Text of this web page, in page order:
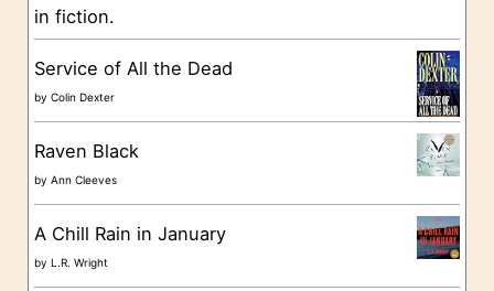
e
s
in fiction.
Service of All the Dead
byColin Dexter
Raven Black
byAnn Cleeves
A Chill Rain in January
byL.R. Wright